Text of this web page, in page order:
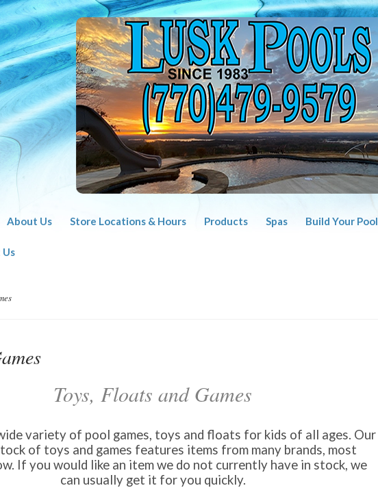
About Us Store Locations & Hours Products Spas Build Your Pool
Toys, Floats and Games
variety of pool games, toys and floats for kids of all ages. Our
of toys and games features items from many brands, most
If you would like an item we do not currently have in stock, we
can usually get it for you quickly.